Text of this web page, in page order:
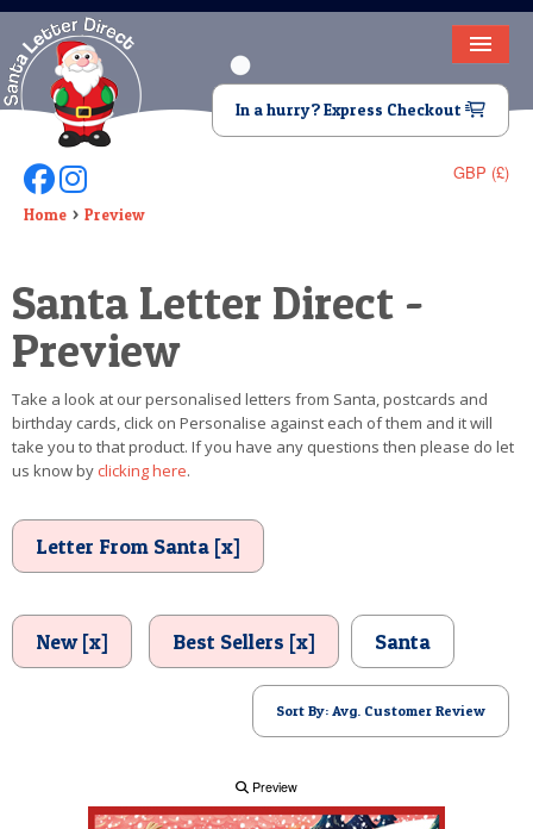
HOME
LETTER FROM SANTA
DEAR SANTA
VIDEO
MAGIC KEY
LOST BUTTON
TEXT
POSTCARD
In a hurry? Express Checkout
GBP (£)
Follow Us On Facebook
Follow Us On Instagram
Home Preview
Santa Letter Direct -
Preview
Take a look at our personalised letters from Santa, postcards and
birthday cards, click on Personalise against each of them and it will
take you to that product. If you have any questions then please do let
us know byclicking here.
Letter From Santa [x]
New [x] Best Sellers [x] Santa
Sort By: Avg. Customer Review
Preview